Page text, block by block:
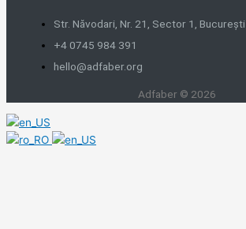
Str. Năvodari, Nr. 21, Sector 1, București
+4 0745 984 391
hello@adfaber.org
Adfaber © 2026